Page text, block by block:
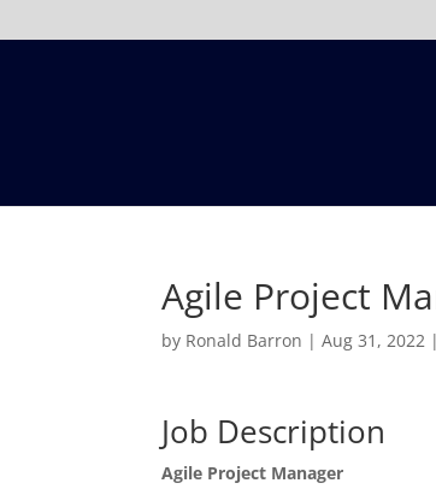
Agile Project
by Ronald Barron |Aug 31, 2022 |
Job Description
Agile Project Manager